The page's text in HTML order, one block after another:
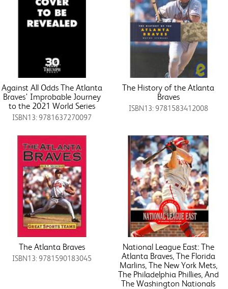
Against All Odds The Atlanta
Braves' Improbable Journey
to the 2021 World Series
ISBN13: 9781637270097
The History of the Atlanta
Braves
ISBN13: 9781583412008
The Atlanta Braves
ISBN13: 9781590183045
National League East: The
Atlanta Braves, The Florida
Marlins, The New York Mets,
The Philadelphia Phillies, And
The Washington Nationals